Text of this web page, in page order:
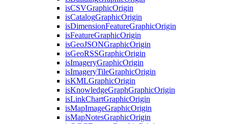
isCSVGraphicOrigin
isCatalogGraphicOrigin
isDimensionFeatureGraphicOrigin
isFeatureGraphicOrigin
isGeoJSONGraphicOrigin
isGeoRSSGraphicOrigin
isImageryGraphicOrigin
isImageryTileGraphicOrigin
isKMLGraphicOrigin
isKnowledgeGraphGraphicOrigin
isLinkChartGraphicOrigin
isMapImageGraphicOrigin
isMapNotesGraphicOrigin